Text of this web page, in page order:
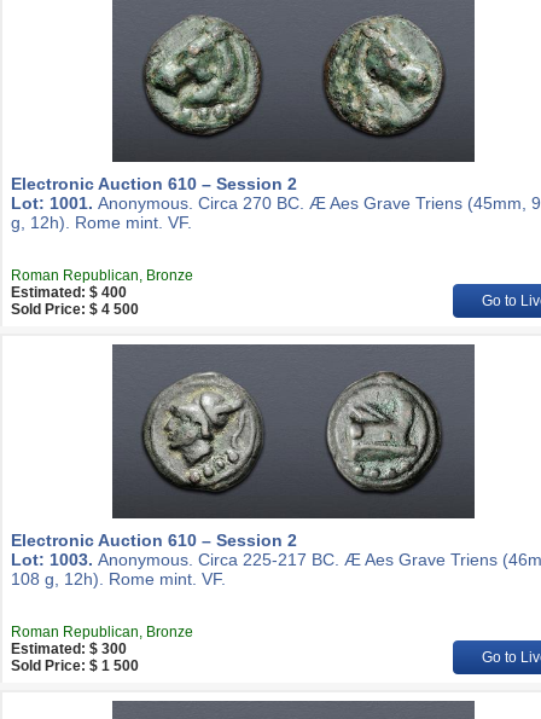
Electronic Auction 610 – Session 2
Lot: 1001. Anonymous. Circa 270 BC. Æ Aes Grave Triens (45mm,
g, 12h). Rome mint. VF.
Roman Republican, Bronze
Estimated: $ 400
Sold Price: $ 4 500
Go to
Electronic Auction 610 – Session 2
Lot: 1003. Anonymous. Circa 225-217 BC. Æ Aes Grave Triens
108 g, 12h). Rome mint. VF.
Roman Republican, Bronze
Estimated: $ 300
Sold Price: $ 1 500
Go to